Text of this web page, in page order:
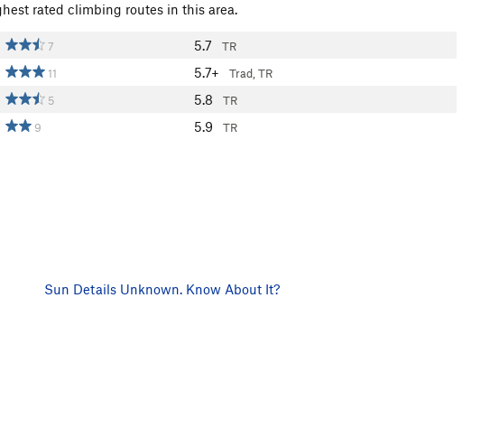
rated climbing routes in this area.
7 5.7 TR
11 5.7+ Trad, TR
5 5.8 TR
9 5.9 TR
Sun Details Unknown. Know About It?